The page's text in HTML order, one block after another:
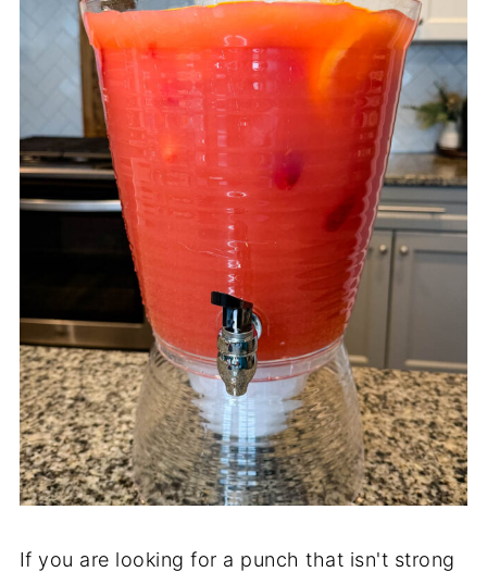
If you are looking for a punch that isn't strong